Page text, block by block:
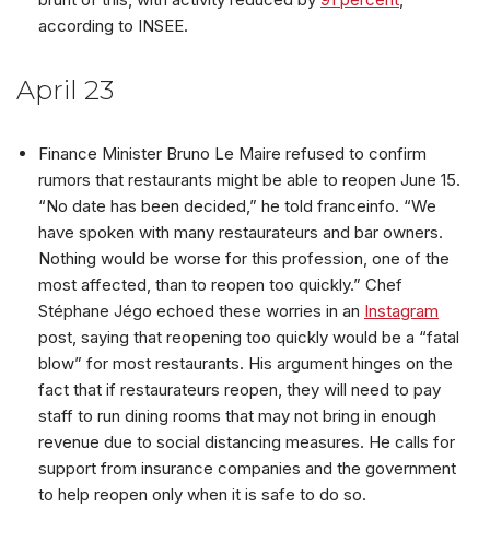
according to INSEE.
April 23
Finance Minister Bruno Le Maire refused to confirm
rumors that restaurants might be able to reopen June 15.
“No date has been decided,” he told franceinfo. “We
have spoken with many restaurateurs and bar owners.
Nothing would be worse for this profession, one of the
most affected, than to reopen too quickly.” Chef
Stéphane Jégo echoed these worries in an Instagram
post, saying that reopening too quickly would be a “fatal
blow” for most restaurants. His argument hinges on the
fact that if restaurateurs reopen, they will need to pay
staff to run dining rooms that may not bring in enough
revenue due to social distancing measures. He calls for
support from insurance companies and the government
to help reopen only when it is safe to do so.